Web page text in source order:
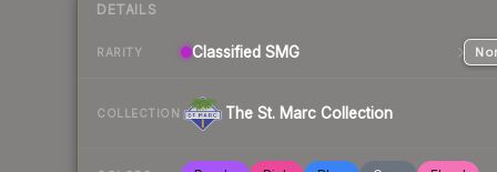
DETAILS
RARITY Classified SMG
COLLECTION The St. Marc Collection